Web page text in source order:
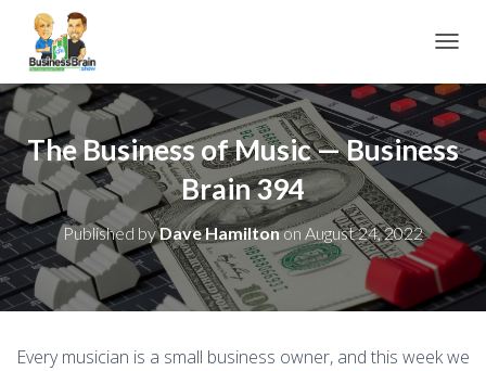
The Business of Music — Business
Brain 394
Published byDave Hamiltonon August 24, 2022
Every musician is a small business owner, and this week we